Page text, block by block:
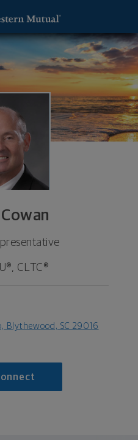
CLTC®
Blythewood, SC 29016
-